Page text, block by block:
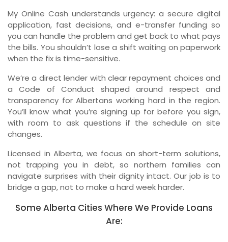
My Online Cash understands urgency: a secure digital
application, fast decisions, and e-transfer funding so
you can handle the problem and get back to what pays
the bills. You shouldn’t lose a shift waiting on paperwork
when the fix is time-sensitive.
We’re a direct lender with clear repayment choices and
a Code of Conduct shaped around respect and
transparency for Albertans working hard in the region.
You’ll know what you’re signing up for before you sign,
with room to ask questions if the schedule on site
changes.
Licensed in Alberta, we focus on short-term solutions,
not trapping you in debt, so northern families can
navigate surprises with their dignity intact. Our job is to
bridge a gap, not to make a hard week harder.
Some Alberta Cities Where We Provide Loans
Are: